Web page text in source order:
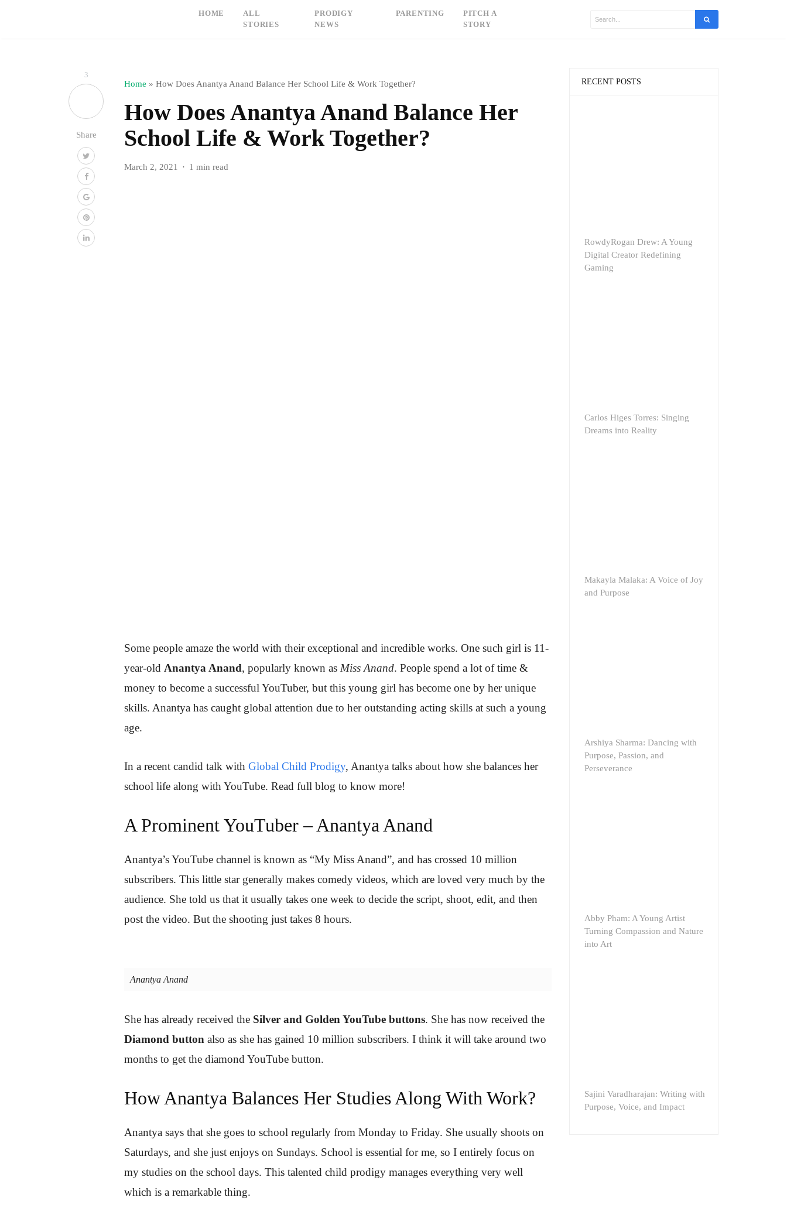
HOME
ALL
STORIES
PRODIGY
NEWS
PARENTING
PITCH A
STORY
3
Share
Home » How Does Anantya Anand Balance Her School Life & Work Together?
How Does Anantya Anand Balance Her
School Life & Work Together?
March 2, 2021 1 min read
Some people amaze the world with their exceptional and incredible works. One such girl is 11-
year-old Anantya Anand, popularly known as Miss Anand. People spend a lot of time &
money to become a successful YouTuber, but this young girl has become one by her unique
skills. Anantya has caught global attention due to her outstanding acting skills at such a young
age.
In a recent candid talk with Global Child Prodigy, Anantya talks about how she balances her
school life along with YouTube. Read full blog to know more!
A Prominent YouTuber – Anantya Anand
Anantya’s YouTube channel is known as “My Miss Anand”, and has crossed 10 million
subscribers. This little star generally makes comedy videos, which are loved very much by the
audience. She told us that it usually takes one week to decide the script, shoot, edit, and then
post the video. But the shooting just takes 8 hours.
Anantya Anand
She has already received the Silver and Golden YouTube buttons. She has now received the
Diamond button also as she has gained 10 million subscribers. I think it will take around two
months to get the diamond YouTube button.
How Anantya Balances Her Studies Along With Work?
Anantya says that she goes to school regularly from Monday to Friday. She usually shoots on
Saturdays, and she just enjoys on Sundays. School is essential for me, so I entirely focus on
my studies on the school days. This talented child prodigy manages everything very well
which is a remarkable thing.
RECENT POSTS
RowdyRogan Drew: A Young
Digital Creator Redefining
Gaming
Carlos Higes Torres: Singing
Dreams into Reality
Makayla Malaka: A Voice of Joy
and Purpose
Arshiya Sharma: Dancing with
Purpose, Passion, and
Perseverance
Abby Pham: A Young Artist
Turning Compassion and Nature
into Art
Sajini Varadharajan: Writing with
Purpose, Voice, and Impact